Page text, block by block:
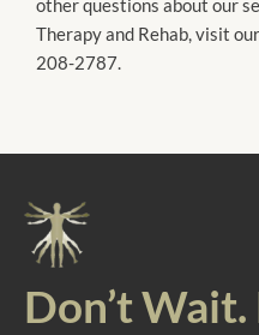
other questions about our
Therapy and Rehab, visit
208-2787.
Don’t Wait.